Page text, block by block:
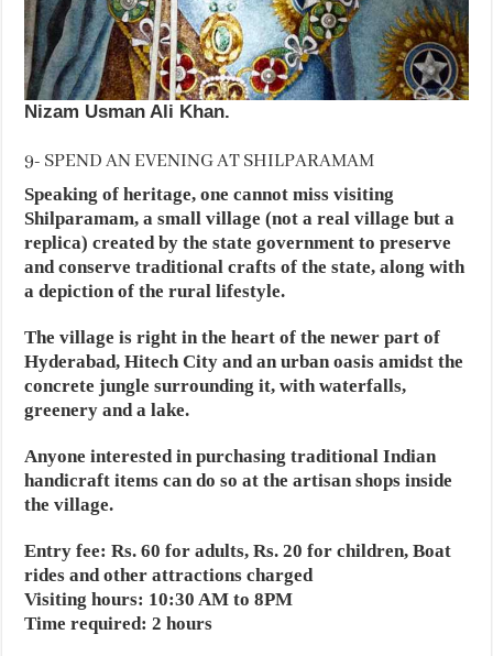
Nizam Usman Ali Khan.
9- SPEND AN EVENING AT SHILPARAMAM
Speaking of heritage, one cannot miss visiting
Shilparamam, a small village (not a real village but a
replica) created by the state government to preserve
and conserve traditional crafts of the state, along with
a depiction of the rural lifestyle.
The village is right in the heart of the newer part of
Hyderabad, Hitech City and an urban oasis amidst the
concrete jungle surrounding it, with waterfalls,
greenery and a lake.
Anyone interested in purchasing traditional Indian
handicraft items can do so at the artisan shops inside
the village.
Entry fee: Rs. 60 for adults, Rs. 20 for children, Boat
rides and other attractions charged
Visiting hours: 10:30 AM to 8PM
Time required: 2 hours